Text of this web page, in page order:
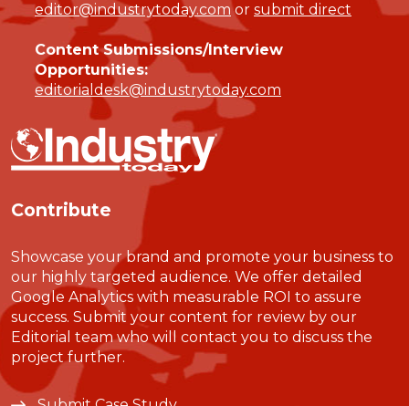
editor@industrytoday.comor submit direct
Content Submissions/Interview
Opportunities:
editorialdesk@industrytoday.com
Contribute
Showcase your brand and promote your business to
our highly targeted audience. We offer detailed
Google Analytics with measurable ROI to assure
success. Submit your content for review by our
Editorial team who will contact you to discuss the
project further.